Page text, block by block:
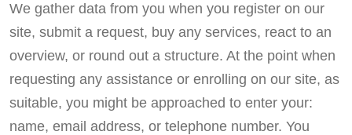
We gather data from you when you register on our
site, submit a request, buy any services, react to an
overview, or round out a structure. At the point when
requesting any assistance or enrolling on our site, as
suitable, you might be approached to enter your:
name, email address, or telephone number. You